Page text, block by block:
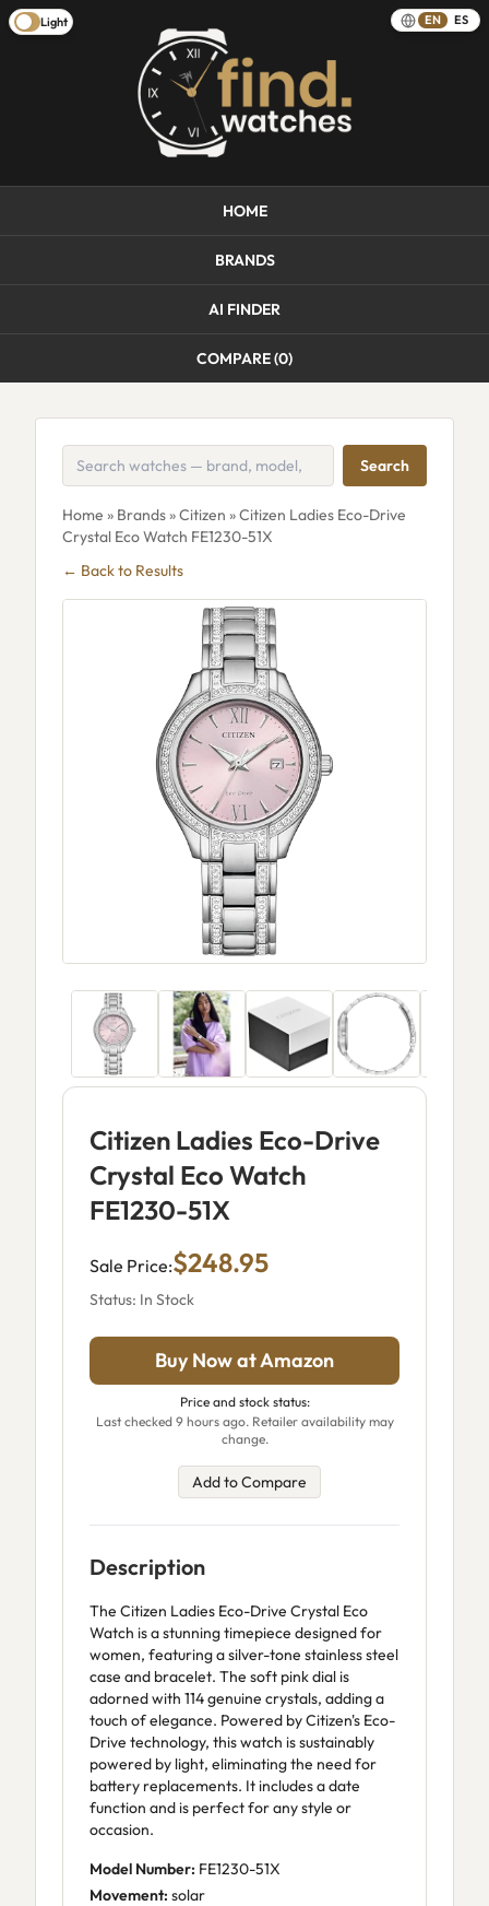
Light EN ES
HOME
BRANDS
AI FINDER
COMPARE (0)
Search
Home » Brands»Citizen » Citizen Ladies Eco-Drive
Crystal Eco Watch FE1230-51X
← Back to Results
Citizen Ladies Eco-Drive
Crystal Eco Watch
FE1230-51X
Sale Price:$248.95
Status: In Stock
Buy Now at Amazon
Price and stock status:
Last checked 9 hours ago. Retailer availability may
change.
Add to Compare
Description
The Citizen Ladies Eco-Drive Crystal Eco
Watch is a stunning timepiece designed for
women, featuring a silver-tone stainless steel
case and bracelet. The soft pink dial is
adorned with 114 genuine crystals, adding a
touch of elegance. Powered by Citizen's Eco-
Drive technology, this watch is sustainably
powered by light, eliminating the need for
battery replacements. It includes a date
function and is perfect for any style or
occasion.
Model Number: FE1230-51X
Movement: solar